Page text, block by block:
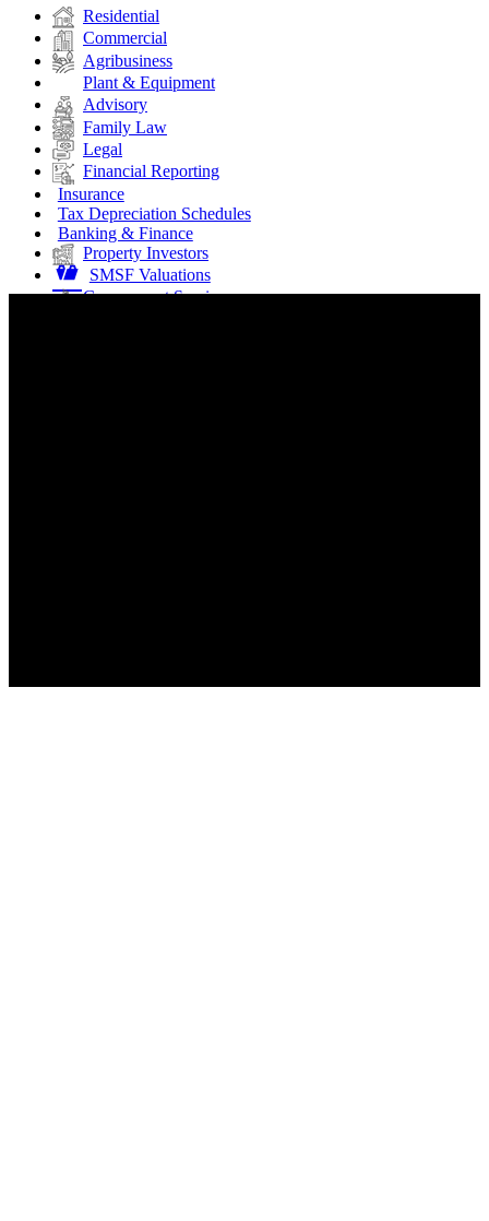
Residential
Commercial
Agribusiness
Plant & Equipment
Advisory
Family Law
Legal
Financial Reporting
Insurance
Tax Depreciation Schedules
Banking & Finance
Property Investors
SMSF Valuations
Government Services